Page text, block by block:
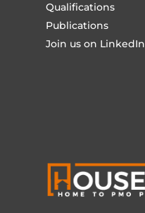
Qualifications
Publications
Join us on LinkedIn